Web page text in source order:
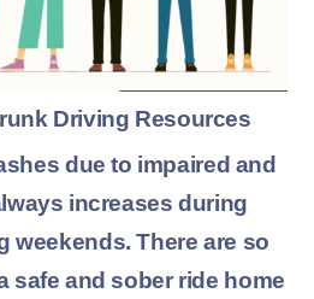
Driving Resources
due to impaired and
increases during
weekends. There are so
safe and sober ride home